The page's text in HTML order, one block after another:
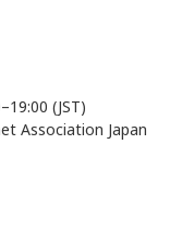
(JST)
Association Japan